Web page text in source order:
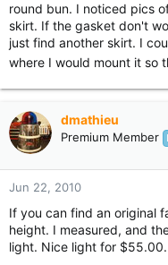
round bun. I noticed pics
skirt. If the gasket don't
just find another skirt. I
where I would mount it so
dmathieu
Premium Member
Jun 22, 2010
If you can find an original
height. I measured, and
light. Nice light for $55.00.